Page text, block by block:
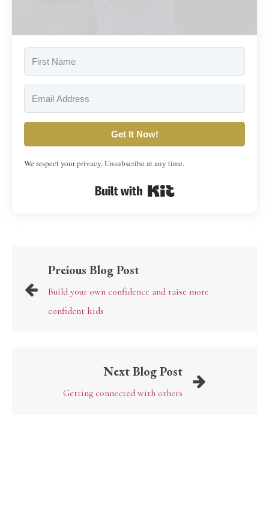
Get It Now!
We respect your privacy. Unsubscribe at any time.
Preious Blog Post
Build your own confidence and raise more
confident kids
Next Blog Post
Getting connected with others